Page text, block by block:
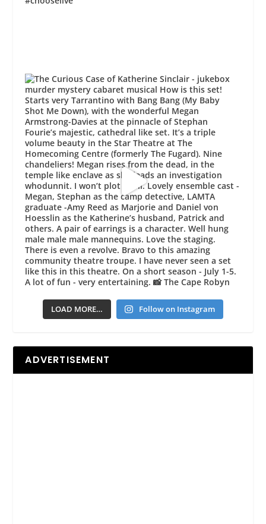
LOAD MORE… Follow on Instagram
ADVERTISEMENT